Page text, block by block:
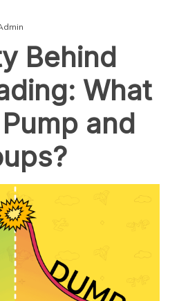
Behind
What
and